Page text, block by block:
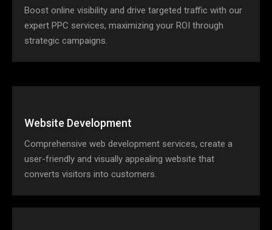
Boost online visibility and drive targeted traffic with our
expert PPC services, maximizing your ROI through
strategic campaigns.
Website Development
Comprehensive web development services, create a
user-friendly and visually appealing website that
converts visitors into customers.